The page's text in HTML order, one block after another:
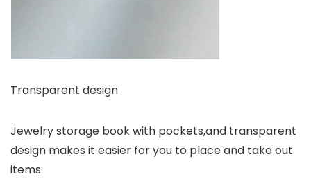
Transparent design
Jewelry storage book with pockets,and transparent
design makes it easier for you to place and take out
items